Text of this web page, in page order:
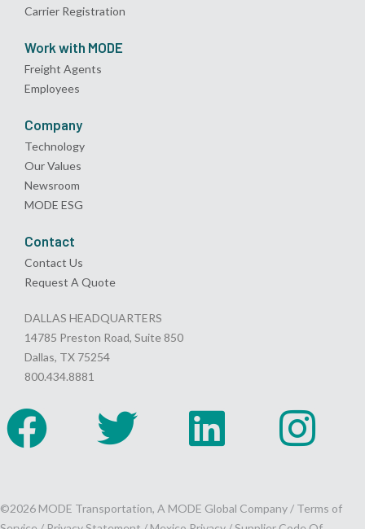
Carrier Registration
Work with MODE
Freight Agents
Employees
Company
Technology
Our Values
Newsroom
MODE ESG
Contact
Contact Us
Request A Quote
DALLAS HEADQUARTERS
14785 Preston Road, Suite 850
Dallas, TX 75254
800.434.8881
©2026 MODE Transportation, A MODE Global Company / Terms of